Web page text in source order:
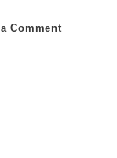
Comment